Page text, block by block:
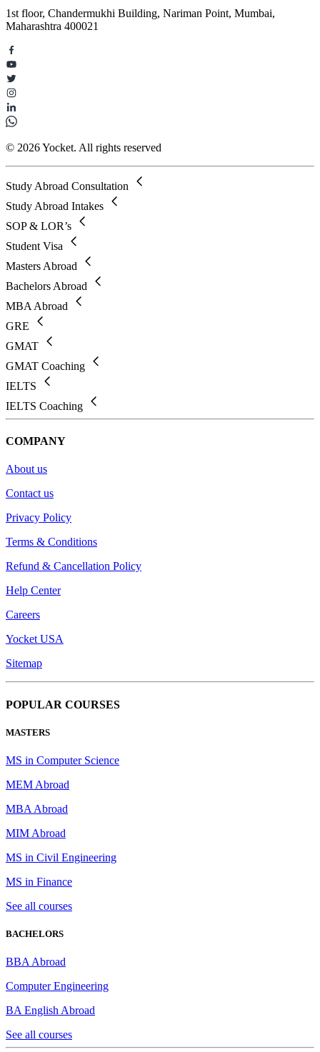
1st floor, Chandermukhi Building, Nariman Point, Mumbai,
Maharashtra 400021
© 2026 Yocket. All rights reserved
Study Abroad Consultation
Study Abroad Intakes
SOP & LOR’s
Student Visa
Masters Abroad
Bachelors Abroad
MBA Abroad
GRE
GMAT
GMAT Coaching
IELTS
IELTS Coaching
COMPANY
About us
Contact us
Privacy Policy
Terms & Conditions
Refund & Cancellation Policy
Help Center
Careers
Yocket USA
Sitemap
POPULAR COURSES
MASTERS
MS in Computer Science
MEM Abroad
MBA Abroad
MIM Abroad
MS in Civil Engineering
MS in Finance
See all courses
BACHELORS
BBA Abroad
Computer Engineering
BA English Abroad
See all courses